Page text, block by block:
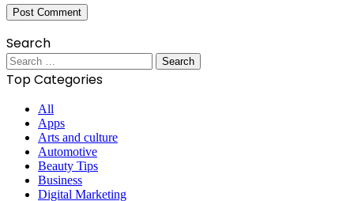
Search
Search
for:
Top Categories
All
Apps
Arts and culture
Automotive
Beauty Tips
Business
Digital Marketing